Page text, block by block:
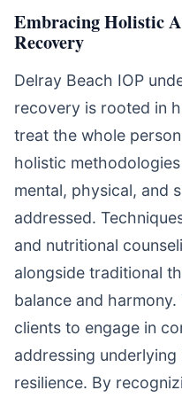
Embracing Holistic
Recovery
Delray Beach IOP
recovery is rooted in
treat the whole
holistic
mental, physical, and
addressed.
and nutritional
alongside traditional
balance and
clients to engage in
addressing
resilience. By